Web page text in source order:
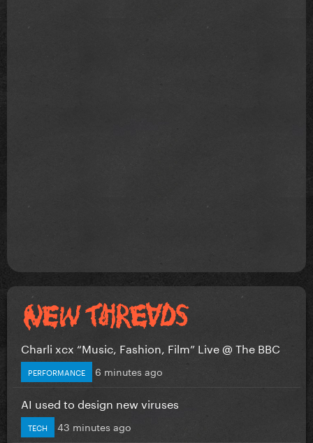
Charli xcx “Music, Fashion, Film” Live @ The BBC
PERFORMANCE 6 minutes ago
AI used to design new viruses
TECH 43 minutes ago